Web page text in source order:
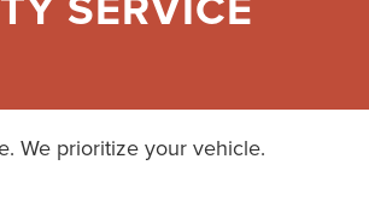
We prioritize your vehicle.